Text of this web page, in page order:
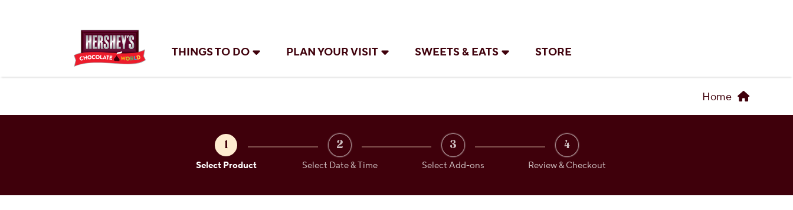
THINGS TO DO PLAN YOUR VISIT SWEETS & EATS STORE
Home
1
Select Product
2
Select Date & Time
3
Select Add-ons
4
Review & Checkout